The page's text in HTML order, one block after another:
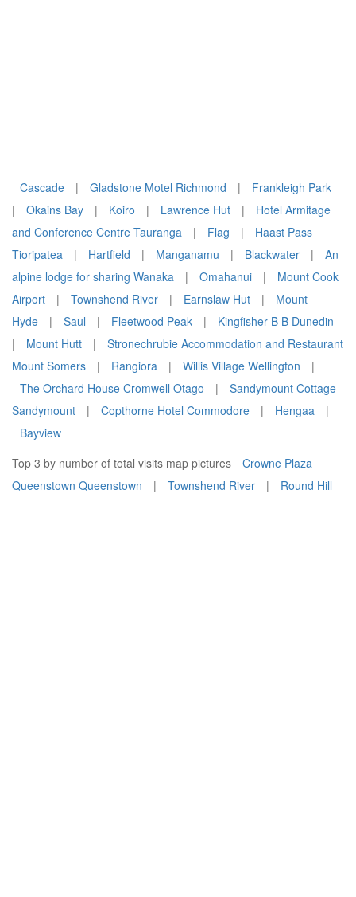
Cascade | Gladstone Motel Richmond |
Frankleigh Park
|
Okains Bay | Koiro | Lawrence Hut |
Hotel Armitage
and Conference Centre Tauranga
| Flag |
Haast Pass
Tioripatea
| Hartfield | Manganamu | Blackwater |
An
alpine lodge for sharing Wanaka
| Omahanui |
Mount Cook
Airport
| Townshend River | Earnslaw Hut |
Mount
Hyde
| Saul | Fleetwood Peak |
Kingfisher B B Dunedin
|
Mount Hutt |
Stronechrubie Accommodation and Restaurant
Mount Somers
| Rangiora | Willis Village Wellington
|
The Orchard House Cromwell Otago
|
Sandymount Cottage
Sandymount
| Copthorne Hotel Commodore | Hengaa
|
Bayview
Top 3 by number of total visits map pictures
Crowne Plaza
Queenstown Queenstown
| Townshend River | Round Hill